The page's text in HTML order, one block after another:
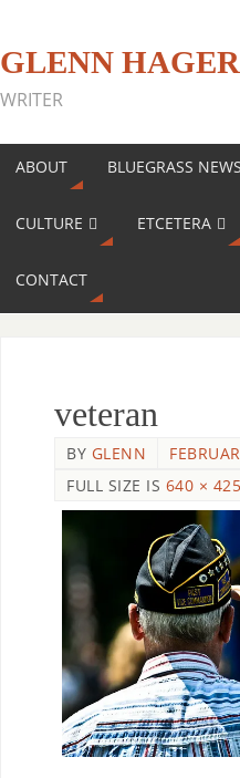
GLENN HAGER
WRITER
ABOUT BLUEGRASS
CULTURE ETCETERA
CONTACT
veteran
BY GLENN
FULL SIZE IS 640 × 425